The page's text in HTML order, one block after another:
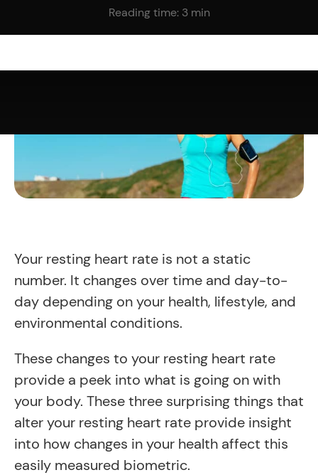
Reading time: 3 min
Your resting heart rate is not a static
number. It changes over time and day-to-
day depending on your health, lifestyle, and
environmental conditions.
These changes to your resting heart rate
provide a peek into what is going on with
your body. These three surprising things that
alter your resting heart rate provide insight
into how changes in your health affect this
easily measured biometric.